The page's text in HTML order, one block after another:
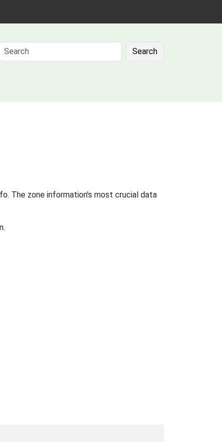
Search
The zone information's most crucial data